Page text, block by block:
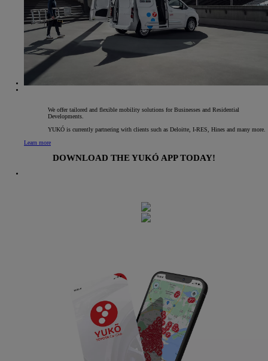
We offer tailored and flexible mobility solutions for Businesses and Residential
Developments.
YUKÓ is currently partnering with clients such as Deloitte, I-RES, Hines and many more.
Learn more
DOWNLOAD THE YUKÓ APP TODAY!